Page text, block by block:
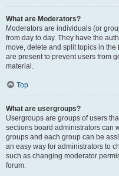
What are Moderators?
Moderators are individuals (or
from day to day. They have the
move, delete and split topics in
are present to prevent users from
material.
Top
What are usergroups?
Usergroups are groups of users
sections board administrators can
groups and each group can be
an easy way for administrators to
such as changing moderator
forum.